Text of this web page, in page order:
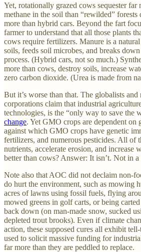
Yet, rotationally grazed cows sequester far
methane in the soil than “rewilded”
more than hybrid cars. Beyond the fart
farmer to understand that all those plants
cows require fertilizers. Manure is a
soils, feeds soil microbes, and breaks
process. (Hybrid cars, not so much.)
more than cows, destroy soils, increase
zero carbon dioxide. (Urea is made from
But it’s worse than that. The globalists
corporations claim that industrial
technologies, is the “only way to save the
change. Yet GMO crops are dependent on
against which GMO crops have genetic
fertilizers, and numerous pesticides. All of
nutrients, accelerate erosion, and increase
better than cows? Answer: It isn’t. Not in
Note also that AOC did not declaim non-
do hurt the environment, such as mowing
acres of lawns using fossil fuels, flying
mowed greens in golf carts, or being
back down (on man-made snow, sucked
depleted trout brooks). Even if climate
action, these supposed cures all exhibit
used to solicit massive funding for
far more than they are peddled to replace.